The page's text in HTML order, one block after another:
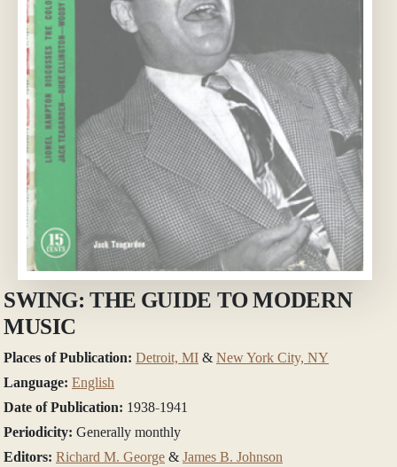
SWING: THE GUIDE TO MODERN
MUSIC
Places of Publication: Detroit, MI & New York City, NY
Language: English
Date of Publication: 1938-1941
Periodicity: Generally monthly
Editors: Richard M. George & James B. Johnson